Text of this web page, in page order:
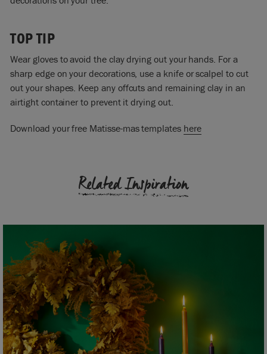
TOP TIP
Wear gloves to avoid the clay drying out your hands. For a
sharp edge on your decorations, use a knife or scalpel to cut
out your shapes. Keep any offcuts and remaining clay in an
airtight container to prevent it drying out.
Download your free Matisse-mas templates here
Related Inspiration